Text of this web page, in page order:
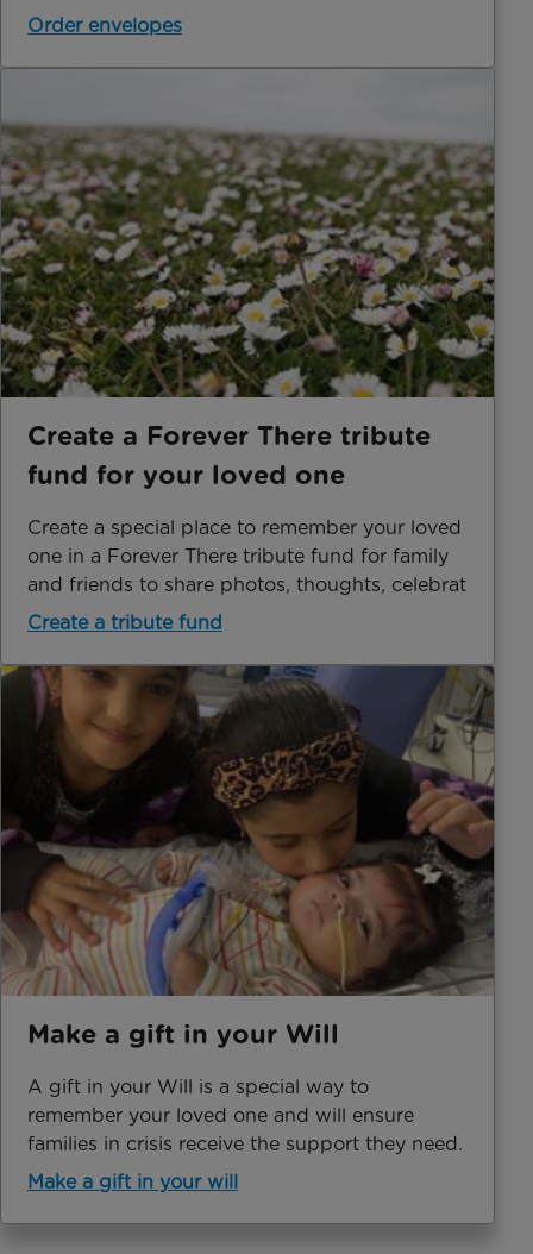
Order envelopes
Create a Forever There tribute
fund for your loved one
Create a special place to remember your loved
one in a Forever There tribute fund for family
and friends to share photos, thoughts, celebrat
Create a tribute fund
Make a gift in your Will
A gift in your Will is a special way to
remember your loved one and will ensure
families in crisis receive the support they need.
Make a gift in your will